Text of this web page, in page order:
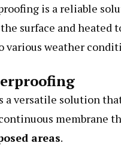
is a reliable
surface and heated
various weather
a versatile solution
membrane
areas.